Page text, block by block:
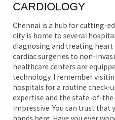
CARDIOLOGY
Chennai is a hub for cutting-
city is home to several
diagnosing and treating heart
cardiac surgeries to non-
healthcare centers are
technology. I remember
hospitals for a routine check-
expertise and the state-of-
impressive. You can trust that